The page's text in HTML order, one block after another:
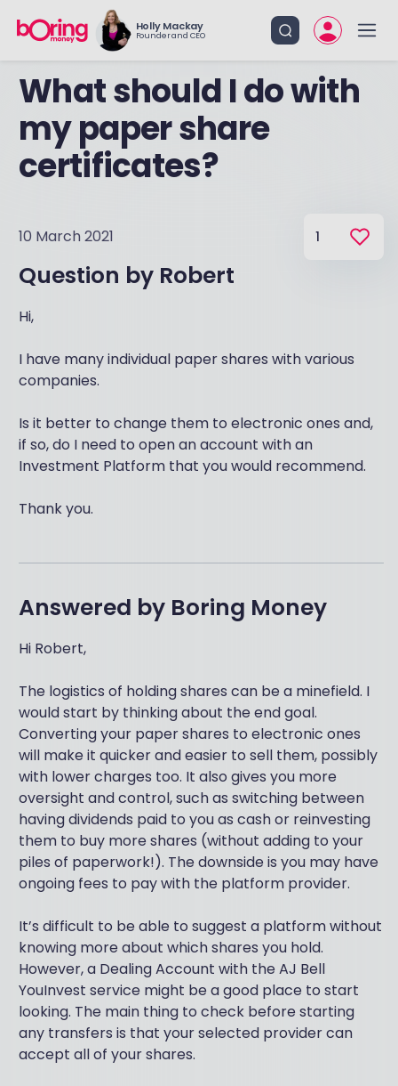
Holly Mackay
Founder and CEO
What should I do with
my paper share
certificates?
10 March 2021 1
Question by Robert
Hi,
I have many individual paper shares with various
companies.
Is it better to change them to electronic ones and,
if so, do I need to open an account with an
Investment Platform that you would recommend.
Thank you.
Answered by Boring Money
Hi Robert,
The logistics of holding shares can be a minefield. I
would start by thinking about the end goal.
Converting your paper shares to electronic ones
will make it quicker and easier to sell them, possibly
with lower charges too. It also gives you more
oversight and control, such as switching between
having dividends paid to you as cash or reinvesting
them to buy more shares (without adding to your
piles of paperwork!). The downside is you may have
ongoing fees to pay with the platform provider.
It’s difficult to be able to suggest a platform without
knowing more about which shares you hold.
However, a Dealing Account with the AJ Bell
YouInvest service might be a good place to start
looking. The main thing to check before starting
any transfers is that your selected provider can
accept all of your shares.